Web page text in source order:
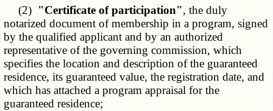
(2) "Certificate of participation", the duly
notarized document of membership in a program, signed
by the qualified applicant and by an authorized
representative of the governing commission, which
specifies the location and description of the guaranteed
residence, its guaranteed value, the registration date, and
which has attached a program appraisal for the
guaranteed residence;